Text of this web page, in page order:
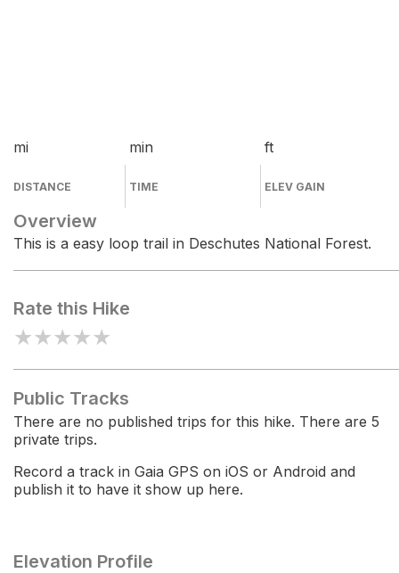
mi
DISTANCE
min
TIME
ft
ELEV GAIN
Overview
This is a easy loop trail in Deschutes National Forest.
Rate this Hike
★★★★★
Public Tracks
There are no published trips for this hike. There are 5
private trips.
Record a track in Gaia GPS on iOS or Android and
publish it to have it show up here.
Elevation Profile